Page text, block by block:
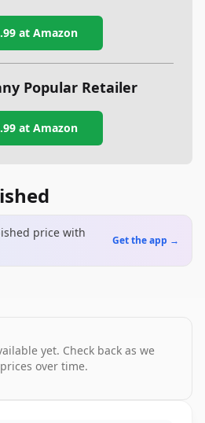
at Amazon
Popular Retailer
at Amazon
price with
Get the app →
yet. Check back as we
over time.